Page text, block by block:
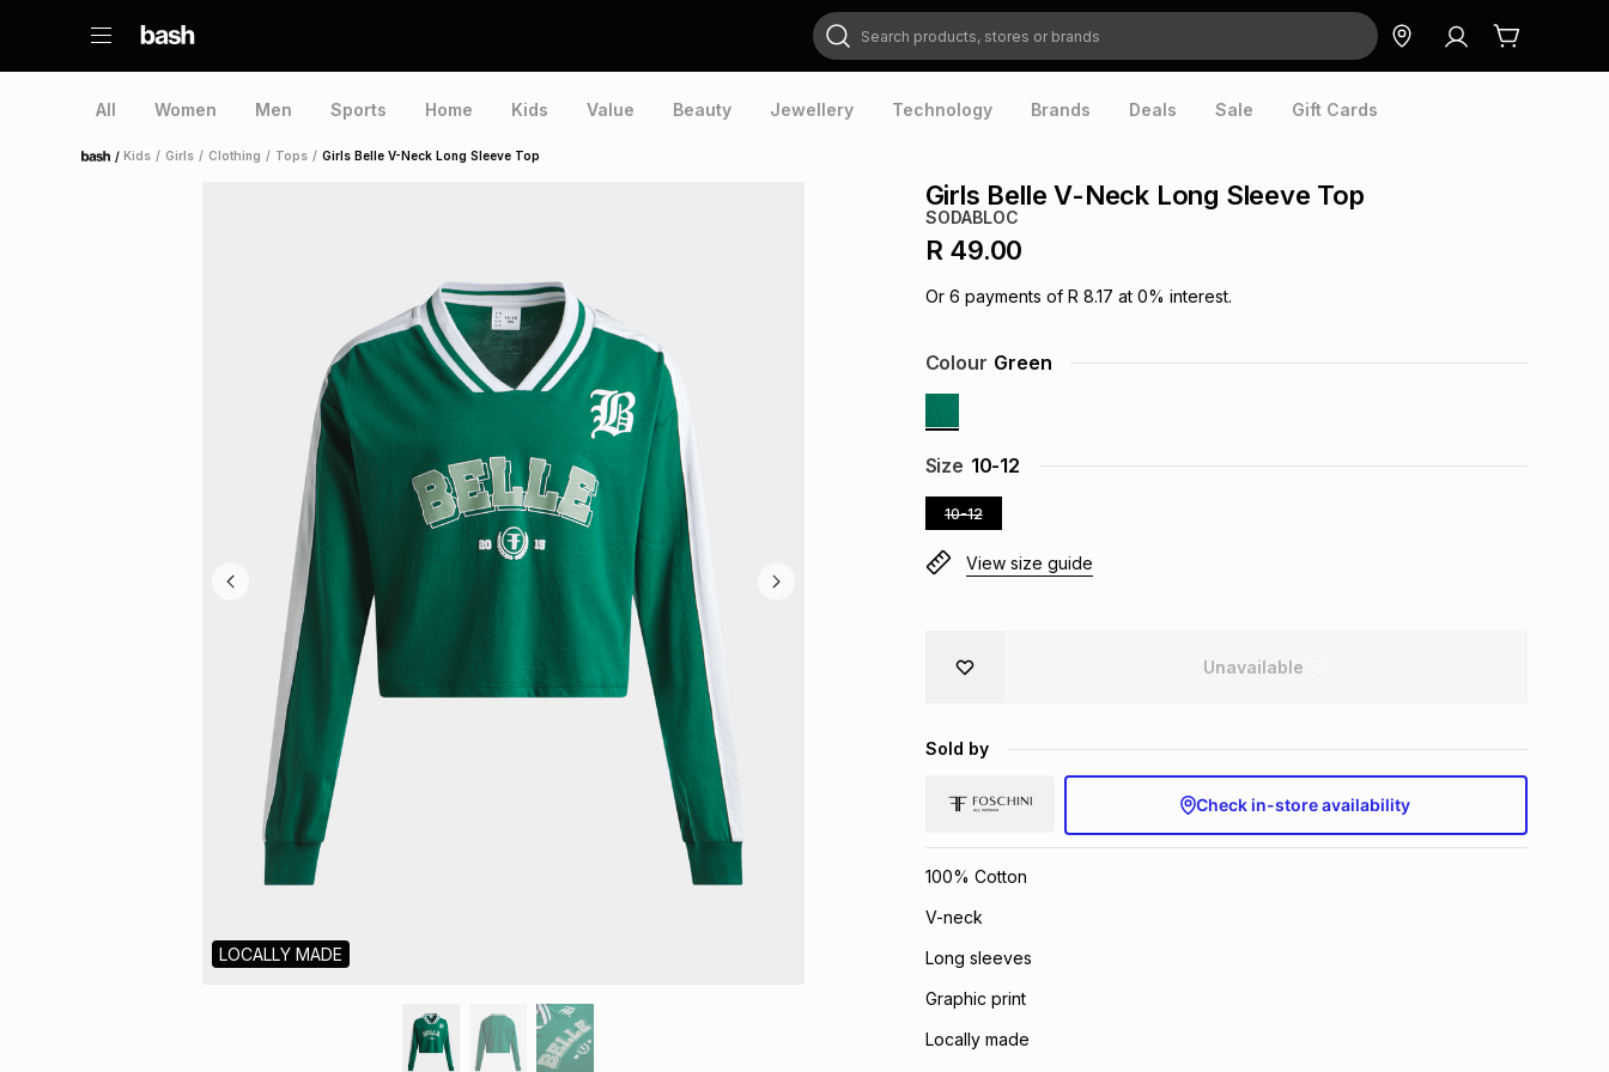
Search products, stores or brands
All Women Men Sports Home Kids Value Beauty Jewellery Technology Brands Deals Sale Gift Cards
Home /Kids / Girls / Clothing / Tops / Girls Belle V-Neck Long Sleeve Top
LOCALLY MADE
Girls Belle V-Neck Long Sleeve Top
SODABLOC
R 49.00
Or 6 payments of R 8.17 at 0% interest.
Size 10-12
10-12
Colour Green
View size guide
Unavailable
Sold by
Check in-store availability
100% Cotton
V-neck
Long sleeves
Graphic print
Locally made